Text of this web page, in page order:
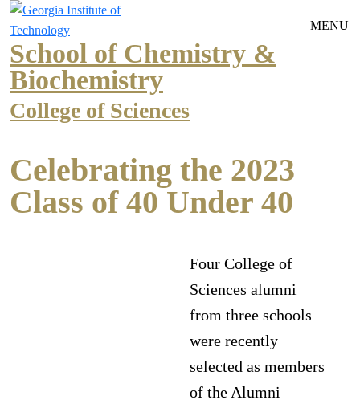
Skip to main navigation
Skip to main content
MENU
School of Chemistry &
Biochemistry
College of Sciences
Celebrating the 2023
Class of 40 Under 40
Four College of
Sciences alumni
from three schools
were recently
selected as members
of the Alumni